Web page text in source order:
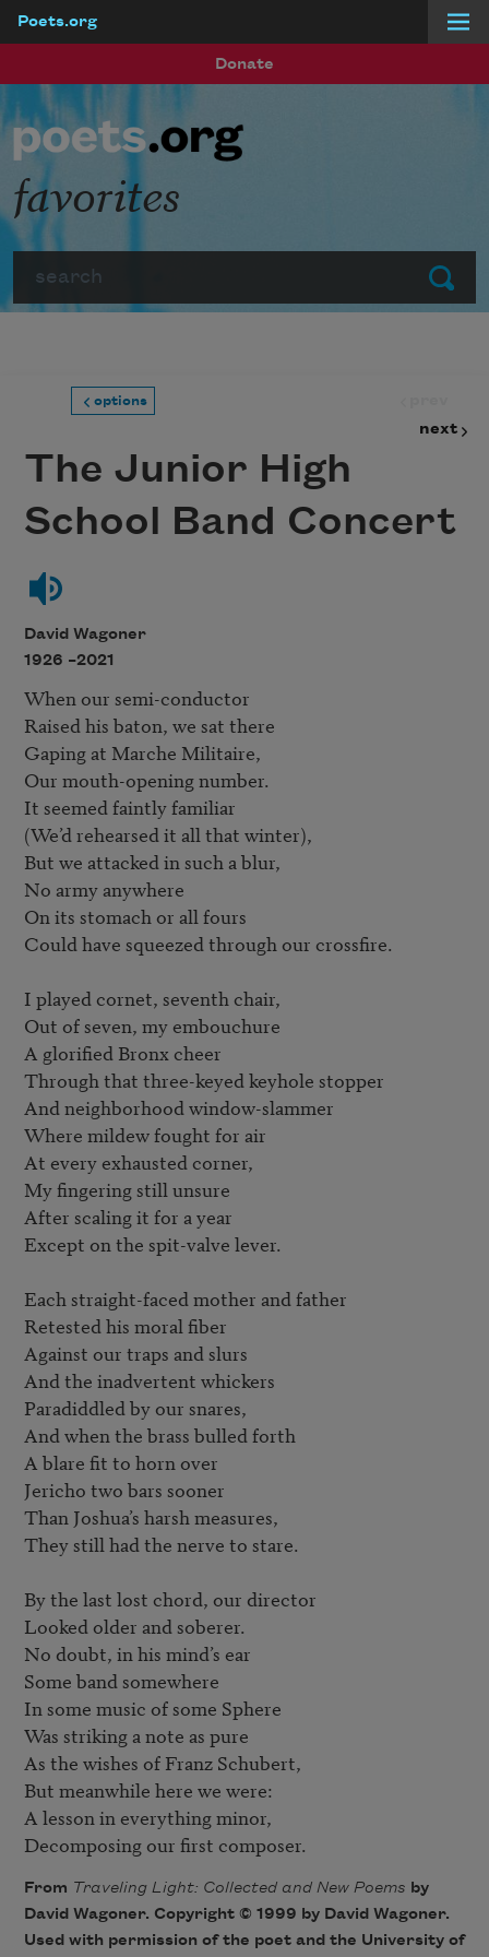
Poets.org
Donate
Submit
favorites
options
next
The Junior High
School Band Concert
David Wagoner
1926 –2021
When our semi-conductor
Raised his baton, we sat there
Gaping at Marche Militaire,
Our mouth-opening number.
It seemed faintly familiar
(We’d rehearsed it all that winter),
But we attacked in such a blur,
No army anywhere
On its stomach or all fours
Could have squeezed through our crossfire.
I played cornet, seventh chair,
Out of seven, my embouchure
A glorified Bronx cheer
Through that three-keyed keyhole stopper
And neighborhood window-slammer
Where mildew fought for air
At every exhausted corner,
My fingering still unsure
After scaling it for a year
Except on the spit-valve lever.
Each straight-faced mother and father
Retested his moral fiber
Against our traps and slurs
And the inadvertent whickers
Paradiddled by our snares,
And when the brass bulled forth
A blare fit to horn over
Jericho two bars sooner
Than Joshua’s harsh measures,
They still had the nerve to stare.
By the last lost chord, our director
Looked older and soberer.
No doubt, in his mind’s ear
Some band somewhere
In some music of some Sphere
Was striking a note as pure
As the wishes of Franz Schubert,
But meanwhile here we were:
A lesson in everything minor,
Decomposing our first composer.
From Traveling Light: Collected and New Poems by
David Wagoner. Copyright © 1999 by David Wagoner.
Used with permission of the poet and the University of